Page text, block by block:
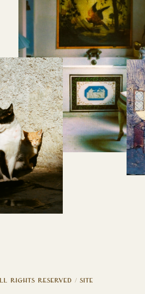
RIGHTS RESERVED / site